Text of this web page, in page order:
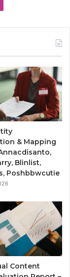
& Mapping
Blinlist,
Poshbbwcutie
Content